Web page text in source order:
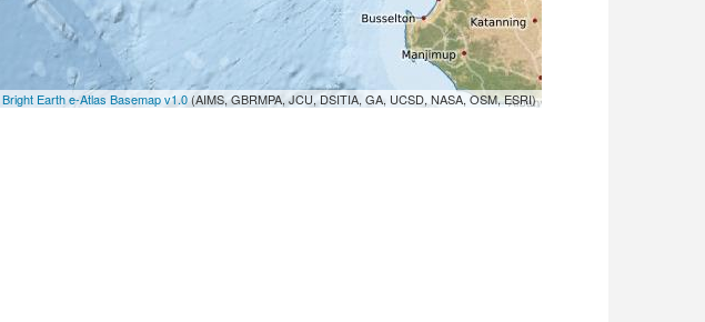
Bright Earth e-Atlas Basemap v1.0(AIMS, GBRMPA, JCU, DSITIA, GA, UCSD, NASA, OSM, ESRI)